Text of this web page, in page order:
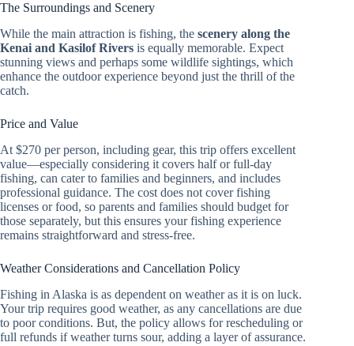
The Surroundings and Scenery
While the main attraction is fishing, the scenery along the
Kenai and Kasilof Rivers is equally memorable. Expect
stunning views and perhaps some wildlife sightings, which
enhance the outdoor experience beyond just the thrill of the
catch.
Price and Value
At $270 per person, including gear, this trip offers excellent
value—especially considering it covers half or full-day
fishing, can cater to families and beginners, and includes
professional guidance. The cost does not cover fishing
licenses or food, so parents and families should budget for
those separately, but this ensures your fishing experience
remains straightforward and stress-free.
Weather Considerations and Cancellation Policy
Fishing in Alaska is as dependent on weather as it is on luck.
Your trip requires good weather, as any cancellations are due
to poor conditions. But, the policy allows for rescheduling or
full refunds if weather turns sour, adding a layer of assurance.